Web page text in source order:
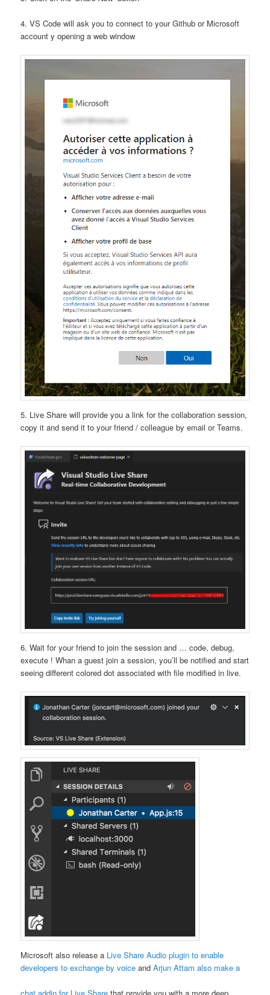
4. VS Code will ask you to connect to your Github or Microsoft
account y opening a web window
5. Live Share will provide you a link for the collaboration session,
copy it and send it to your friend / colleague by email or Teams.
6. Wait for your friend to join the session and … code, debug,
execute ! Whan a guest join a session, you’ll be notified and start
seeing different colored dot associated with file modified in live.
Microsoft also release a Live Share Audio plugin to enable
developers to exchange by voice andArjun Attam also make a